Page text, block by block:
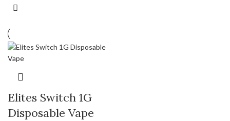
Elites Switch 1G
Disposable Vape